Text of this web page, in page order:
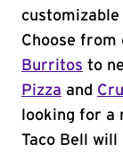
Choose from
Burritos to
Pizza and
looking for a
Taco Bell will